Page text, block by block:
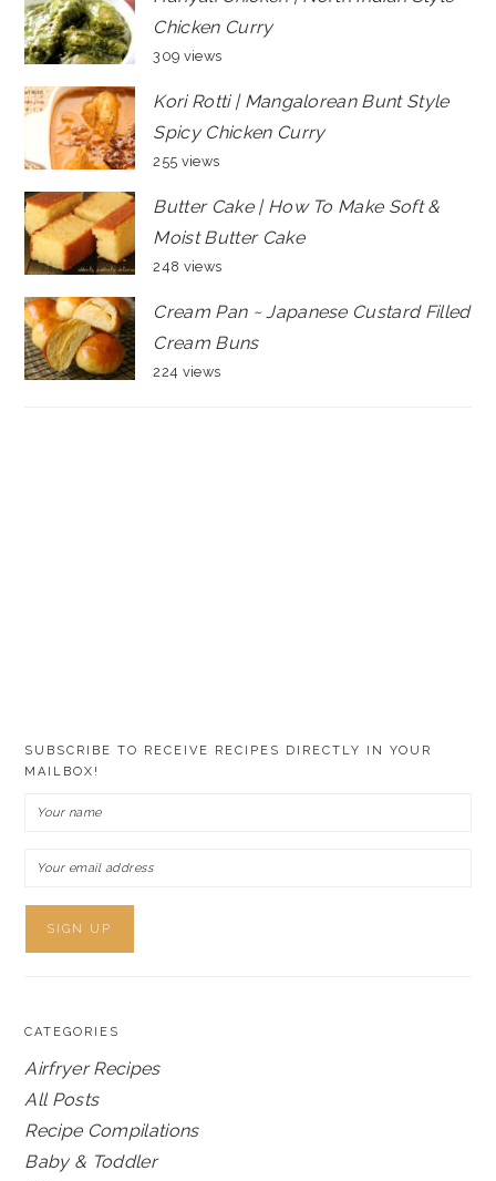
Chicken Curry
309 views
Kori Rotti | Mangalorean Bunt Style
Spicy Chicken Curry
255 views
Butter Cake | How To Make Soft &
Moist Butter Cake
248 views
Cream Pan ~ Japanese Custard Filled
Cream Buns
224 views
SUBSCRIBE TO RECEIVE RECIPES DIRECTLY IN YOUR
MAILBOX!
CATEGORIES
Airfryer Recipes
All Posts
Recipe Compilations
Baby & Toddler